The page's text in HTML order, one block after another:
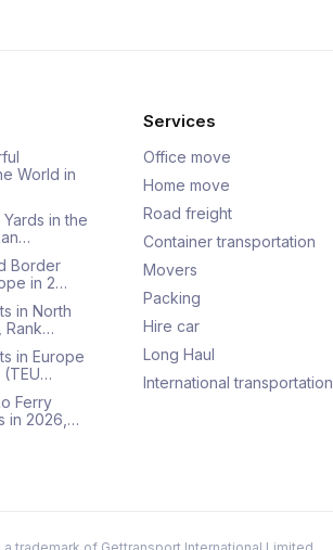
World in
in the
Border
in 2…
in North
Rank…
in Europe
(TEU…
Ferry
in 2026,…
Services
Office move
Home move
Road freight
Container transportation
Movers
Packing
Hire car
Long Haul
International transportation